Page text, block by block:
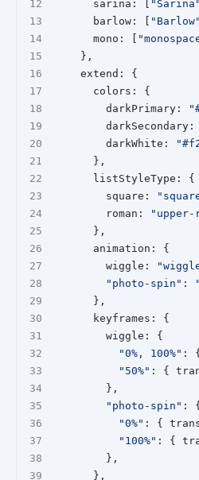
      sarina: [
"Sarina"
      barlow: [
"Barlow"
      mono: [
    },
    extend: {
      colors: {
        darkPrimary:
        darkSecondary:
        darkWhite:
      },
      listStyleType: {
        square:
        roman:
"upper-
      },
      animation: {
        wiggle:
"photo-spin" :
      },
      keyframes: {
        wiggle: {
"0%, 100%" :
"50%" : {
        },
"photo-spin" : {
"0%" : {
"100%" : {
        },
      },